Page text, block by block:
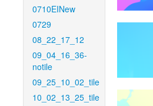
0710EINew
0729
08_22_17_12
09_04_16_36-
notile
09_25_10_02_tile
10_02_13_25_tile